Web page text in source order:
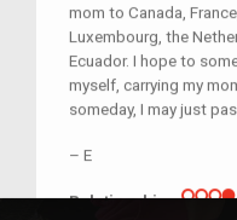
mom to Canada,
Luxembourg, the
Ecuador. I hope to
myself, carrying my
someday, I may just
– E
Relationship: